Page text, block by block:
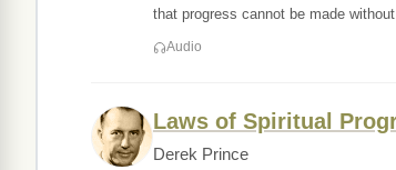
that progress cannot be made
Audio
Laws of Spiritual
Derek Prince